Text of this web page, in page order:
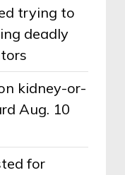
trying to
deadly
kidney-or-
Aug. 10
for